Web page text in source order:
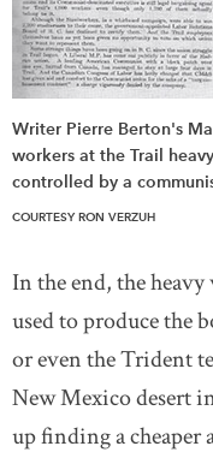
Writer Pierre Berton's
workers at the Trail
controlled by a
COURTESY RON VERZUH
In the end, the
used to produce the
or even the Trident
New Mexico desert
up finding a cheaper